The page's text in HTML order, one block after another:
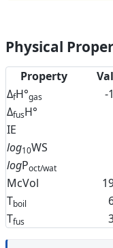
Physical
Property
ΔfH°gas -
ΔfusH°
IE
log10WS
logPoct/wat
McVol
Tboil
Tfus